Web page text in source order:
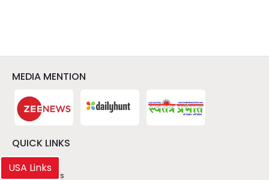
USA Links
MEDIA MENTION
QUICK LINKS
> About Us
> Latest News